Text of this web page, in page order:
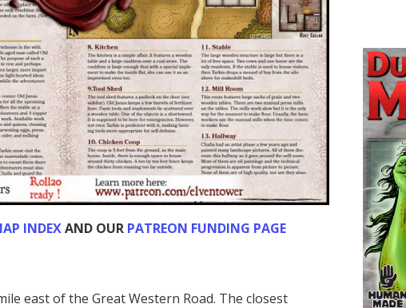
INDEXAND OUR PATREON FUNDING PAGE
east of the Great Western Road. The closest